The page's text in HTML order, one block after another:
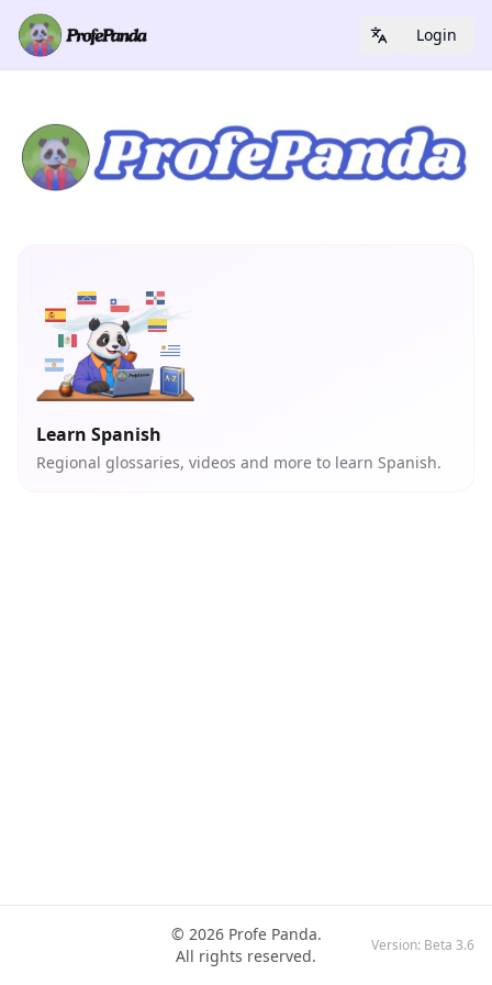
Login
Learn Spanish
Regional glossaries, videos and more to learn Spanish.
© 2026 Profe Panda.
All rights reserved.
Version: Beta 3.6